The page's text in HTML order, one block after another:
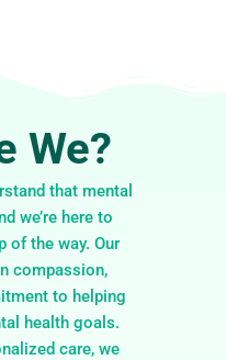
We?
that mental
we’re here to
of the way. Our
compassion,
to helping
health goals.
care, we